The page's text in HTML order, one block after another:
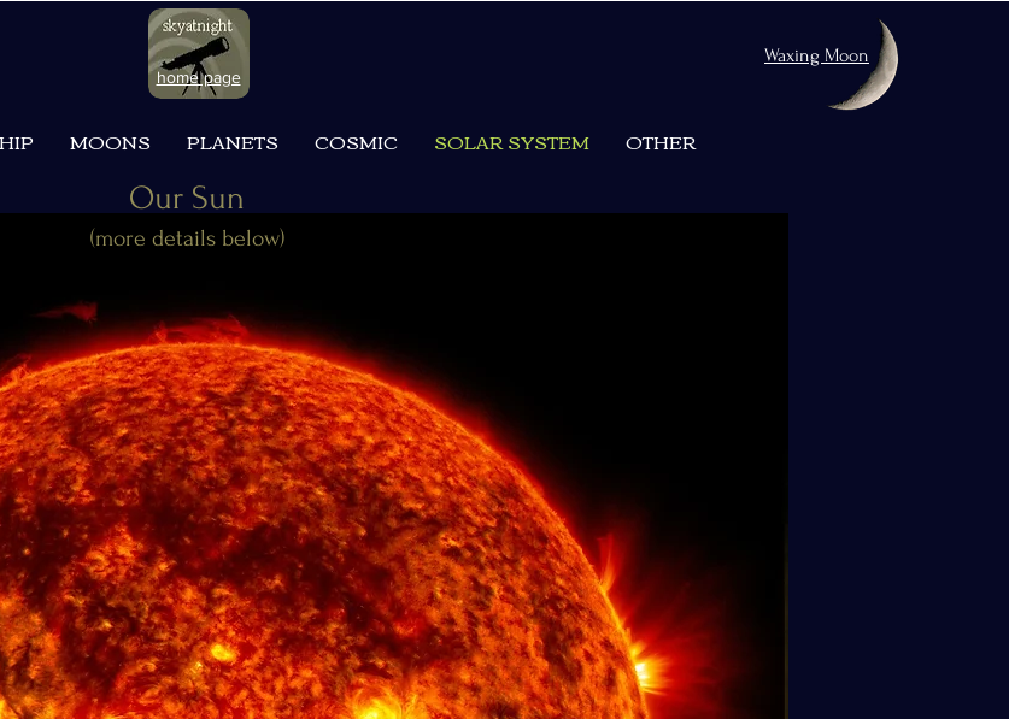
home page
Waxing Moon
MOONS PLANETS COSMIC SOLAR SYSTEM OTHER
Our Sun
(more details below)